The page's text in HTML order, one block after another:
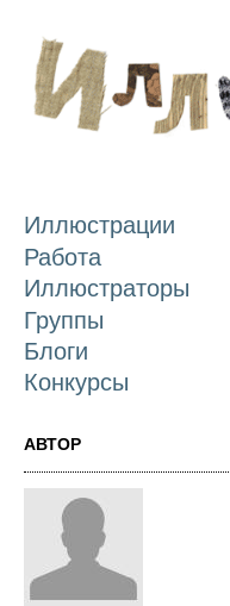
Иллюстрации
Работа
Иллюстраторы
Группы
Блоги
Конкурсы
АВТОР